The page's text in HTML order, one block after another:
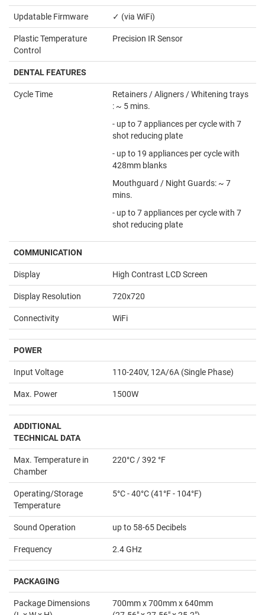
Updatable Firmware ✓ (via WiFi)
Plastic Temperature
Control
Precision IR Sensor
DENTAL FEATURES
Cycle Time
Retainers / Aligners / Whitening trays
: ~ 5 mins.
- up to 7 appliances per cycle with 7
shot reducing plate
- up to 19 appliances per cycle with
428mm blanks
Mouthguard / Night Guards: ~ 7
mins.
- up to 7 appliances per cycle with 7
shot reducing plate
COMMUNICATION
Display High Contrast LCD Screen
Display Resolution 720x720
Connectivity WiFi
POWER
Input Voltage 110-240V, 12A/6A (Single Phase)
Max. Power 1500W
ADDITIONAL
TECHNICAL DATA
Max. Temperature in
Chamber
220°C / 392 °F
Operating/Storage
Temperature
5°C - 40°C (41°F - 104°F)
Sound Operation up to 58-65 Decibels
Frequency 2.4 GHz
PACKAGING
Package Dimensions
700mm x 700mm x 640mm